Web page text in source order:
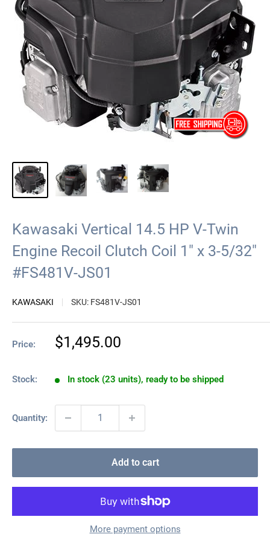
Kawasaki Vertical 14.5 HP V-Twin
Engine Recoil Clutch Coil 1" x 3-5/32"
#FS481V-JS01
KAWASAKI SKU: FS481V-JS01
Price:
Sale
$1,495.00
Stock: In stock (23 units), ready to be shipped
Quantity:
Add to cart
More payment options